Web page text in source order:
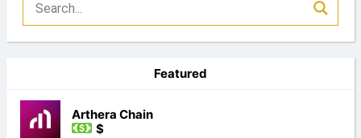
Featured
Arthera Chain
$